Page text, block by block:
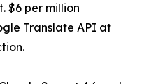
$6 per million
Translate API at